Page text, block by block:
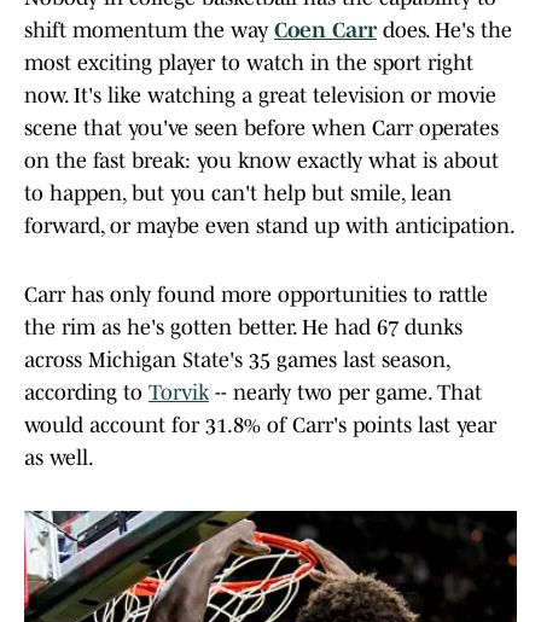
shift momentum the way Coen Carrdoes. He's the
most exciting player to watch in the sport right
now. It's like watching a great television or movie
scene that you've seen before when Carr operates
on the fast break: you know exactly what is about
to happen, but you can't help but smile, lean
forward, or maybe even stand up with anticipation.
Carr has only found more opportunities to rattle
the rim as he's gotten better. He had 67 dunks
across Michigan State's 35 games last season,
according to Torvik-- nearly two per game. That
would account for 31.8% of Carr's points last year
as well.